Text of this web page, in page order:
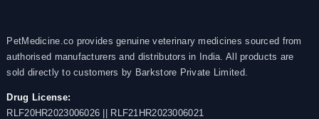
PetMedicine.co provides genuine veterinary medicines sourced from
authorised manufacturers and distributors in India. All products are
sold directly to customers by Barkstore Private Limited.
Drug License:
RLF20HR2023006026 || RLF21HR2023006021